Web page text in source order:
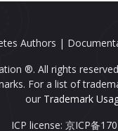
Authors |
®. All rights
For a list of
our Trademark
ICP license: 京ICP备